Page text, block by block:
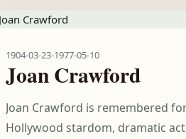
1904-03-23-1977-05-10
Joan Crawford
Joan Crawford is remembered
Hollywood stardom, dramatic